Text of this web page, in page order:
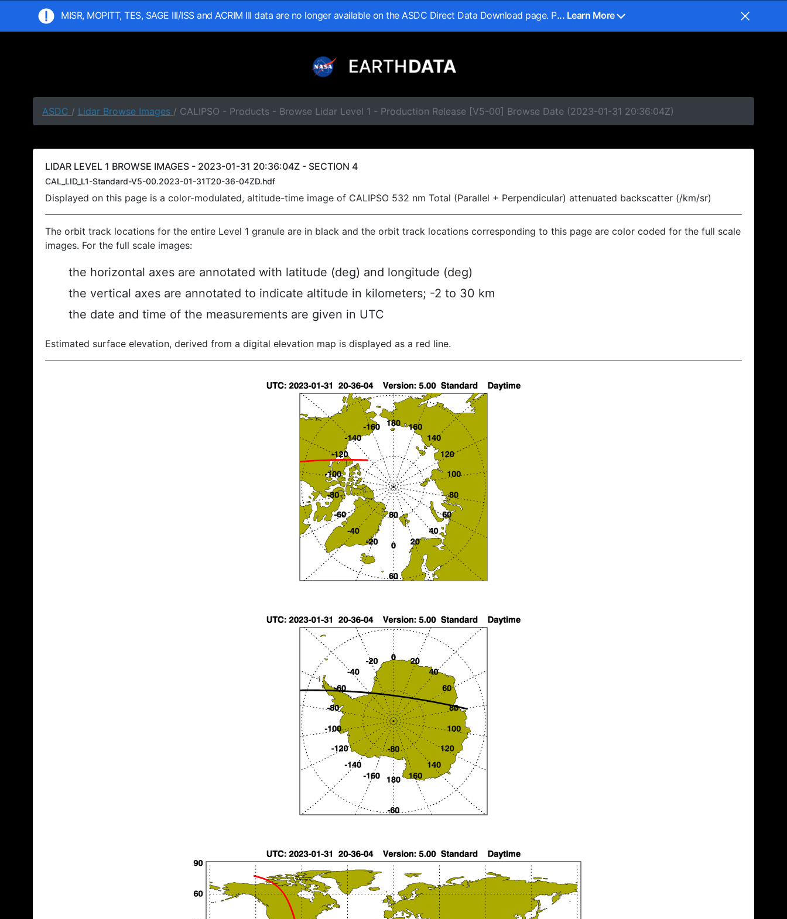
MISR, MOPITT, TES, SAGE III/ISS and ACRIM III data are no longer available on the ASDC Direct Data Download page. P... Learn More
ASDC / Lidar Browse Images / CALIPSO - Products - Browse Lidar Level 1 - Production Release [V5-00] Browse Date (2023-01-31 20:36:04Z)
LIDAR LEVEL 1 BROWSE IMAGES - 2023-01-31 20:36:04Z - SECTION 4
CAL_LID_L1-Standard-V5-00.2023-01-31T20-36-04ZD.hdf
Displayed on this page is a color-modulated, altitude-time image of CALIPSO 532 nm Total (Parallel + Perpendicular) attenuated backscatter (/km/sr)
The orbit track locations for the entire Level 1 granule are in black and the orbit track locations corresponding to this page are color coded for the full scale
images. For the full scale images:
the horizontal axes are annotated with latitude (deg) and longitude (deg)
the vertical axes are annotated to indicate altitude in kilometers; -2 to 30 km
the date and time of the measurements are given in UTC
Estimated surface elevation, derived from a digital elevation map is displayed as a red line.